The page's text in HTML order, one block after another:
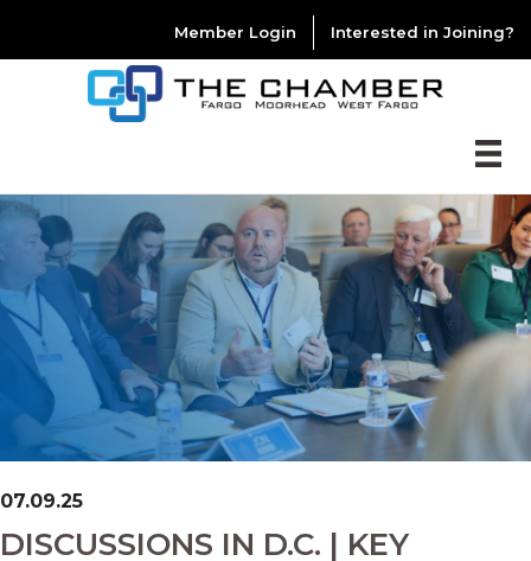
Member Login Interested in Joining?
07.09.25
DISCUSSIONS IN D.C. | KEY